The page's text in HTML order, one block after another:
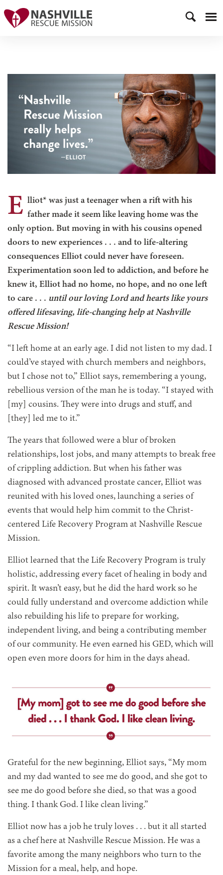
E lliot* was just a teenager when a rift with his
father made it seem like leaving home was the
only option. But moving in with his cousins opened
doors to new experiences . . . and to life-altering
consequences Elliot could never have foreseen.
Experimentation soon led to addiction, and before he
knew it, Elliot had no home, no hope, and no one left
to care . . . until our loving Lord and hearts like yours
offered lifesaving, life-changing help at Nashville
Rescue Mission!
“I left home at an early age. I did not listen to my dad. I
could’ve stayed with church members and neighbors,
but I chose not to,” Elliot says, remembering a young,
rebellious version of the man he is today. “I stayed with
[my] cousins. They were into drugs and stuff, and
[they] led me to it.”
The years that followed were a blur of broken
relationships, lost jobs, and many attempts to break free
of crippling addiction. But when his father was
diagnosed with advanced prostate cancer, Elliot was
reunited with his loved ones, launching a series of
events that would help him commit to the Christ-
centered Life Recovery Program at Nashville Rescue
Mission.
Elliot learned that the Life Recovery Program is truly
holistic, addressing every facet of healing in body and
spirit. It wasn’t easy, but he did the hard work so he
could fully understand and overcome addiction while
also rebuilding his life to prepare for working,
independent living, and being a contributing member
of our community. He even earned his GED, which will
open even more doors for him in the days ahead.
Grateful for the new beginning, Elliot says, “My mom
and my dad wanted to see me do good, and she got to
see me do good before she died, so that was a good
thing. I thank God. I like clean living.”
Elliot now has a job he truly loves . . . but it all started
as a chef here at Nashville Rescue Mission. He was a
favorite among the many neighbors who turn to the
Mission for a meal, help, and hope.